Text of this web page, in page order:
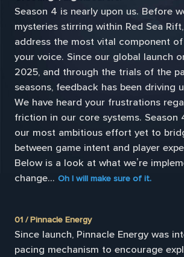
Season 4 is nearly upon us. Before
mysteries stirring within Red Sea
address the most vital component
your voice. Since our global launch
2025, and through the trials of the
seasons, feedback has been driving
We have heard your frustrations
friction in our core systems. Season
our most ambitious effort yet to
between game intent and player
Below is a look at what we’re
change... Oh I will make sure of it.
01 / Pinnacle Energy
Since launch, Pinnacle Energy was
pacing mechanism to encourage